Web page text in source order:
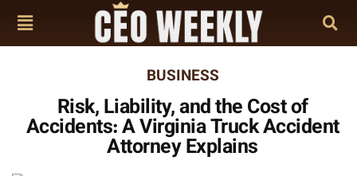
BUSINESS
Risk, Liability, and the Cost of
Accidents: A Virginia Truck Accident
Attorney Explains